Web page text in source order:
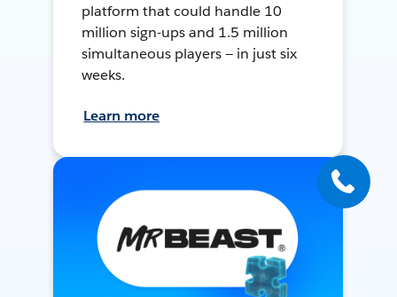
platform that could handle 10
million sign-ups and 1.5 million
simultaneous players — in just six
weeks.
Learn more